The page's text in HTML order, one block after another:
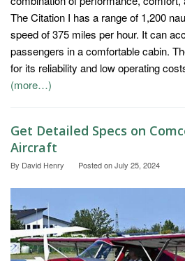
The Citation I has a range of 1,200
speed of 375 miles per hour. It can
passengers in a comfortable cabin.
for its reliability and low operating
(more…)
Get Detailed Specs on
Aircraft
By David Henry Posted onJuly 25, 2024